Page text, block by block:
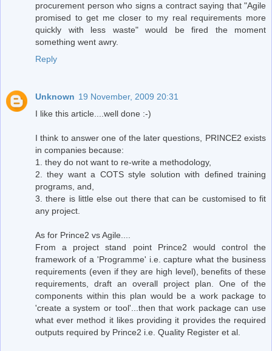
procurement person who signs a contract saying that "Agile
promised to get me closer to my real requirements more
quickly with less waste" would be fired the moment
something went awry.
Reply
Unknown 19 November, 2009 20:31
I like this article....well done :-)
I think to answer one of the later questions, PRINCE2 exists
in companies because:
1. they do not want to re-write a methodology,
2. they want a COTS style solution with defined training
programs, and,
3. there is little else out there that can be customised to fit
any project.
As for Prince2 vs Agile....
From a project stand point Prince2 would control the
framework of a 'Programme' i.e. capture what the business
requirements (even if they are high level), benefits of these
requirements, draft an overall project plan. One of the
components within this plan would be a work package to
'create a system or tool'...then that work package can use
what ever method it likes providing it provides the required
outputs required by Prince2 i.e. Quality Register et al.